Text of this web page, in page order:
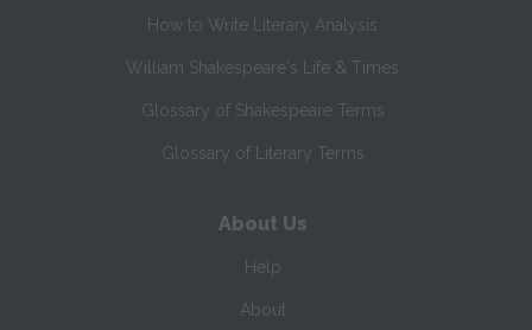
How to Write Literary Analysis
William Shakespeare's Life & Times
Glossary of Shakespeare Terms
Glossary of Literary Terms
About Us
Help
About